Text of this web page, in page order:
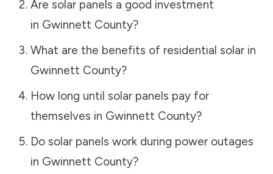
Are solar panels a good investment
in Gwinnett County?
What are the benefits of residential solar in
Gwinnett County?
How long until solar panels pay for
themselves in Gwinnett County?
Do solar panels work during power outages
in Gwinnett County?